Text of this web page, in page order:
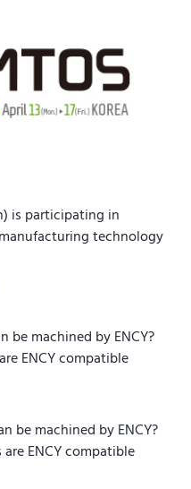
is participating in
manufacturing technology
be machined by ENCY?
ENCY compatible
be machined by ENCY?
are ENCY compatible